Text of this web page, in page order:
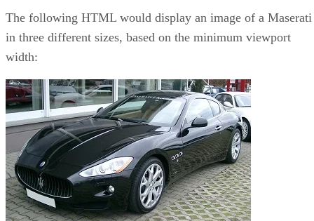
The following HTML would display an image of a Maserati
in three different sizes, based on the minimum viewport
width: